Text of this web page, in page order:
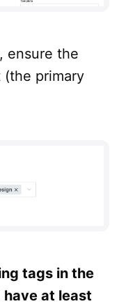
ensure the
(the primary
tags in the
have at least